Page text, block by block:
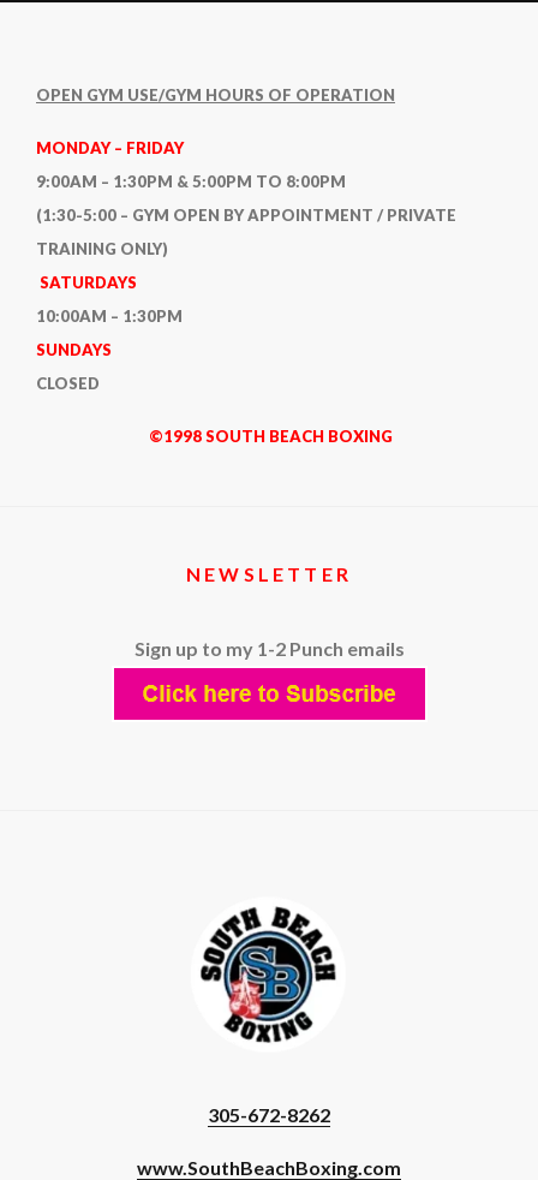
OPEN GYM USE/GYM HOURS OF OPERATION
MONDAY – FRIDAY
9:00AM – 1:30PM & 5:00PM TO 8:00PM
(1:30-5:00 – GYM OPEN BY APPOINTMENT / PRIVATE
TRAINING ONLY)
SATURDAYS
10:00AM – 1:30PM
SUNDAYS
CLOSED
©1998 SOUTH BEACH BOXING
NEWSLETTER
Sign up to my 1-2 Punch emails
305-672-8262
www.SouthBeachBoxing.com